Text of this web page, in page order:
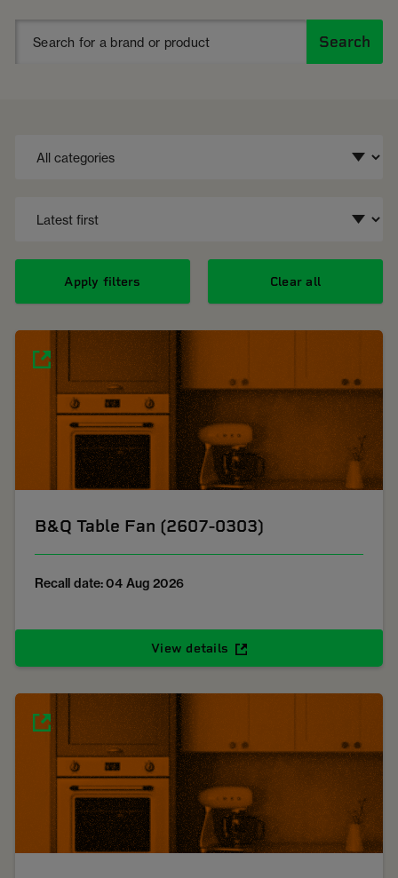
Search
Apply filters Clear all
B&Q Table Fan (2607-0303)
Recall date: 04 Aug 2026
View details